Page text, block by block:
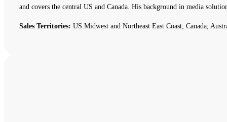
and covers the central US and Canada. His background in media
Sales Territories: US Midwest and Northeast East Coast; Canada;